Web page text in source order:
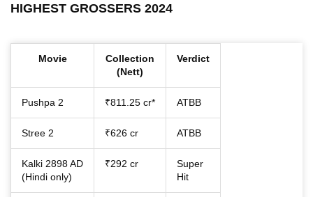
HIGHEST GROSSERS 2024
Movie
Collection
(Nett)
Verdict
Pushpa 2 ₹811.25 cr* ATBB
Stree 2 ₹626 cr ATBB
Kalki 2898 AD
(Hindi only)
₹292 cr
Super
Hit